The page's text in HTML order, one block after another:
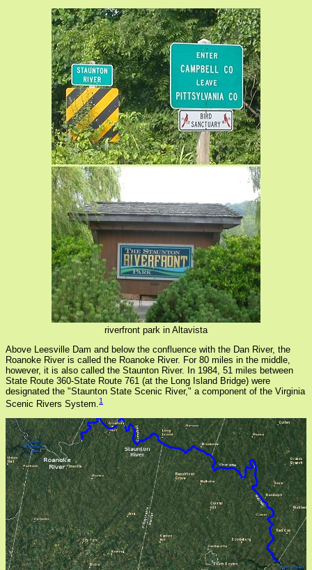
riverfront park in Altavista
Above Leesville Dam and below the confluence with the Dan River, the
Roanoke River is called the Roanoke River. For 80 miles in the middle,
however, it is also called the Staunton River. In 1984, 51 miles between
State Route 360-State Route 761 (at the Long Island Bridge) were
designated the "Staunton State Scenic River," a component of the Virginia
Scenic Rivers System.1